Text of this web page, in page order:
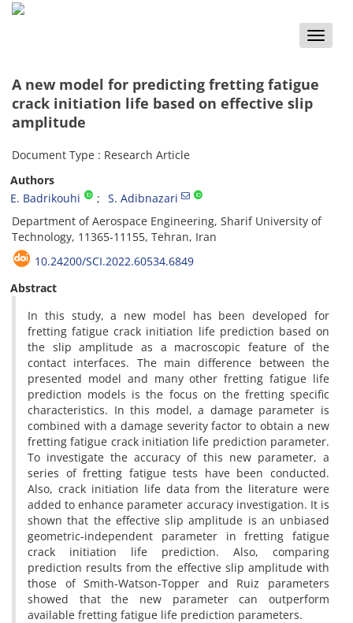
Toggle
A new model for predicting fretting fatigue
crack initiation life based on effective slip
amplitude
Document Type : Research Article
Authors
E. Badrikouhi
S. Adibnazari
Department of Aerospace Engineering, Sharif University of
Technology, 11365-11155, Tehran, Iran
10.24200/SCI.2022.60534.6849
Abstract
In this study, a new model has been developed for
fretting fatigue crack initiation life prediction based on
the slip amplitude as a macroscopic feature of the
contact interfaces. The main difference between the
presented model and many other fretting fatigue life
prediction models is the focus on the fretting specific
characteristics. In this model, a damage parameter is
combined with a damage severity factor to obtain a new
fretting fatigue crack initiation life prediction parameter.
To investigate the accuracy of this new parameter, a
series of fretting fatigue tests have been conducted.
Also, crack initiation life data from the literature were
added to enhance parameter accuracy investigation. It is
shown that the effective slip amplitude is an unbiased
geometric-independent parameter in fretting fatigue
crack initiation life prediction. Also, comparing
prediction results from the effective slip amplitude with
those of Smith-Watson-Topper and Ruiz parameters
showed that the new parameter can outperform
available fretting fatigue life prediction parameters.